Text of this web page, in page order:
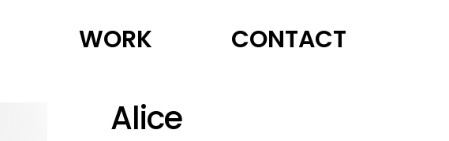
WORK CONTACT
Alice